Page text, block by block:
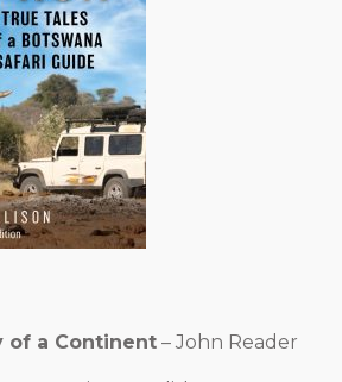
of a Continent – John Reader